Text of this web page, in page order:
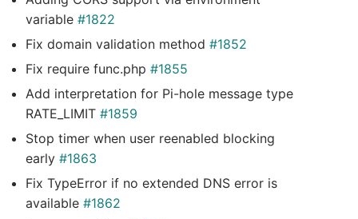
variable #1822
Fix domain validation method #1852
Fix require func.php #1855
Add interpretation for Pi-hole message type
RATE_LIMIT #1859
Stop timer when user reenabled blocking
early #1863
Fix TypeError if no extended DNS error is
available #1862